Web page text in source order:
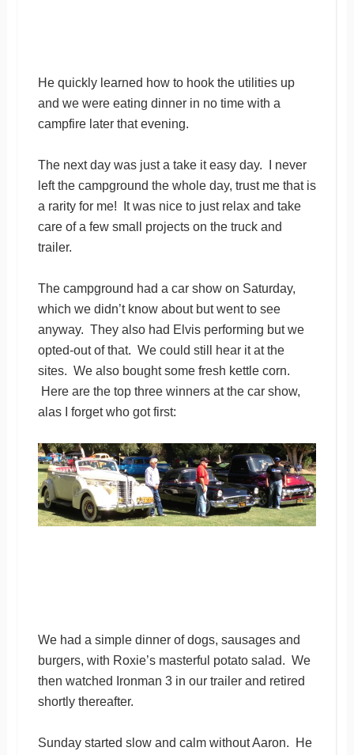
He quickly learned how to hook the utilities up
and we were eating dinner in no time with a
campfire later that evening.
The next day was just a take it easy day. I never
left the campground the whole day, trust me that is
a rarity for me! It was nice to just relax and take
care of a few small projects on the truck and
trailer.
The campground had a car show on Saturday,
which we didn’t know about but went to see
anyway. They also had Elvis performing but we
opted-out of that. We could still hear it at the
sites. We also bought some fresh kettle corn.
Here are the top three winners at the car show,
alas I forget who got first:
We had a simple dinner of dogs, sausages and
burgers, with Roxie’s masterful potato salad. We
then watched Ironman 3 in our trailer and retired
shortly thereafter.
Sunday started slow and calm without Aaron. He